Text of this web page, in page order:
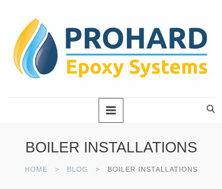
BOILER INSTALLATIONS
HOME BLOG BOILER INSTALLATIONS